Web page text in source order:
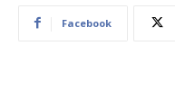
Facebook